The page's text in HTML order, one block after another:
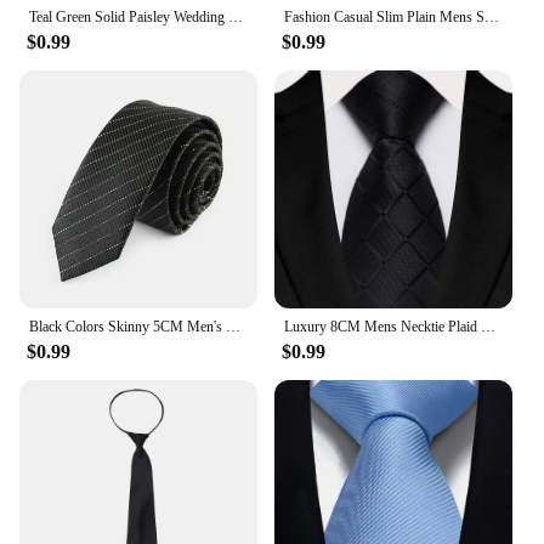
Teal Green Solid Paisley Wedding Tie For Men Fashion Design Quality Hanky Cufflink Men Gift Necktie Set
$0.99
Fashion Casual Slim Plain Mens Solid Skinny Neck Party wedding Tie Silk Necktie
$0.99
Black Colors Skinny 5CM Men's Necktie Polyester Ties For Man Striped Dots Solid Jacquard Cravat Business Party Corbatas
$0.99
Luxury 8CM Mens Necktie Plaid & Checks Ties For Man Groom Groomsman Jacquard Woven Ascot Formal Business Party Accessories
$0.99